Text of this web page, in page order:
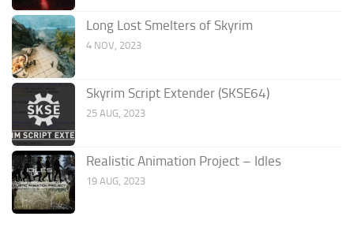
Long Lost Smelters of Skyrim
4 NOV, 2023
Skyrim Script Extender (SKSE64)
25 AUG, 2023
Realistic Animation Project – Idles
19 AUG, 2023